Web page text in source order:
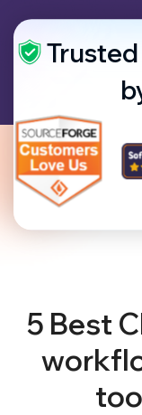
5 Best